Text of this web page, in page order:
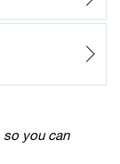
so you can